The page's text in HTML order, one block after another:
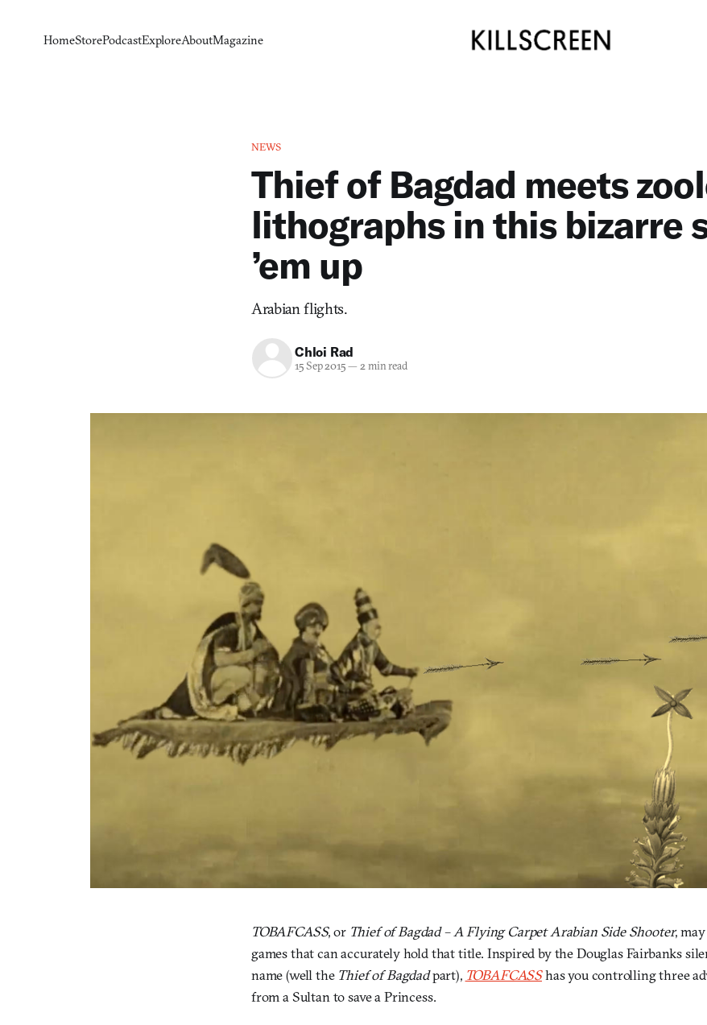
HomeStorePodcastExploreAboutMagazine
NEWS
Thief of Bagdad meets
lithographs in this bizarre
’em up
Arabian flights.
Chloi Rad
15 Sep 2015— 2 min read
TOBAFCASS, or Thief of Bagdad – A Flying Carpet Arabian Side Shooter,
games that can accurately hold that title. Inspired by the Douglas Fairbanks
name (well the Thief of Bagdadpart), TOBAFCASShas you controlling three
from a Sultan to save a Princess.